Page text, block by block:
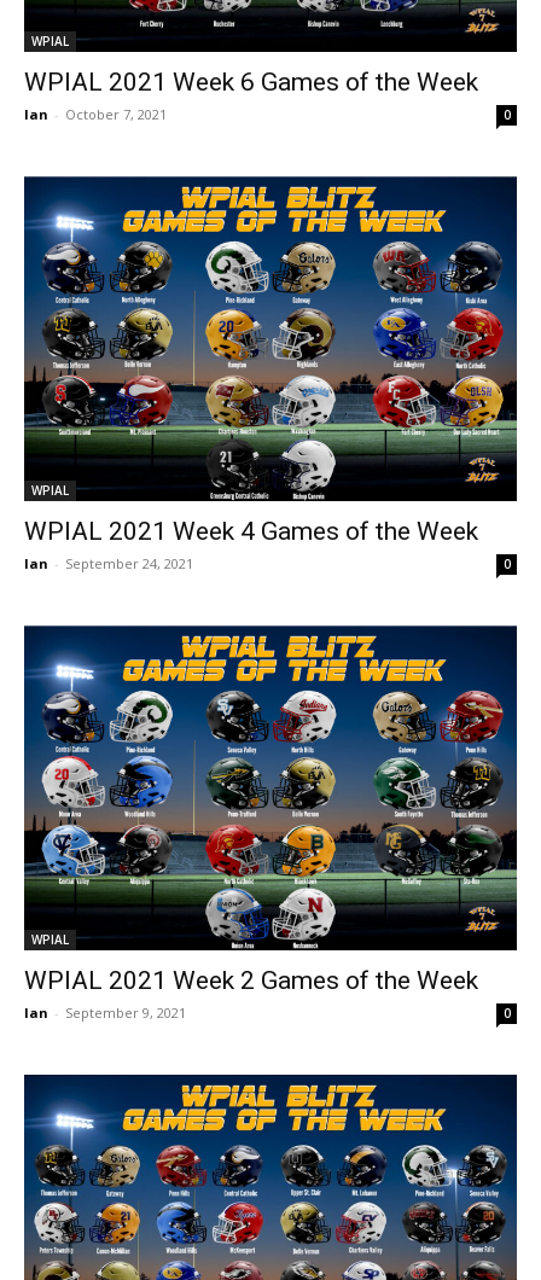
WPIAL
WPIAL 2021 Week 6 Games of the Week
Ian - October 7, 2021 0
WPIAL
WPIAL 2021 Week 4 Games of the Week
Ian - September 24, 2021 0
WPIAL
WPIAL 2021 Week 2 Games of the Week
Ian - September 9, 2021 0